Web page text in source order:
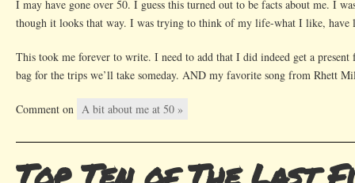
I may have gone over 50. I guess this turned out to be facts about me. I
though it looks that way. I was trying to think of my life-what I like, have
This took me forever to write. I need to add that I did indeed get a
bag for the trips we’ll take someday. AND my favorite song from Rhett
Comment on A bit about me at 50 »